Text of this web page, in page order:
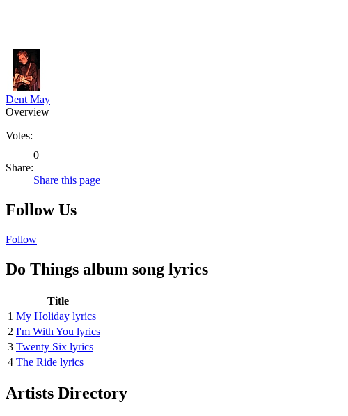
Dent May
Overview
Votes:
0
Share:
Share this page
Follow Us
Follow
Do Things album song lyrics
Title
1 My Holiday lyrics
2 I'm With You lyrics
3 Twenty Six lyrics
4 The Ride lyrics
Artists Directory